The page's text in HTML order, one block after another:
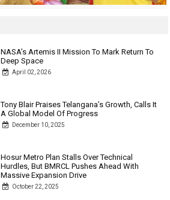
NASA’s Artemis II Mission To Mark Return To
Deep Space
April 02, 2026
Tony Blair Praises Telangana’s Growth, Calls It
A Global Model Of Progress
December 10, 2025
Hosur Metro Plan Stalls Over Technical
Hurdles, But BMRCL Pushes Ahead With
Massive Expansion Drive
October 22, 2025